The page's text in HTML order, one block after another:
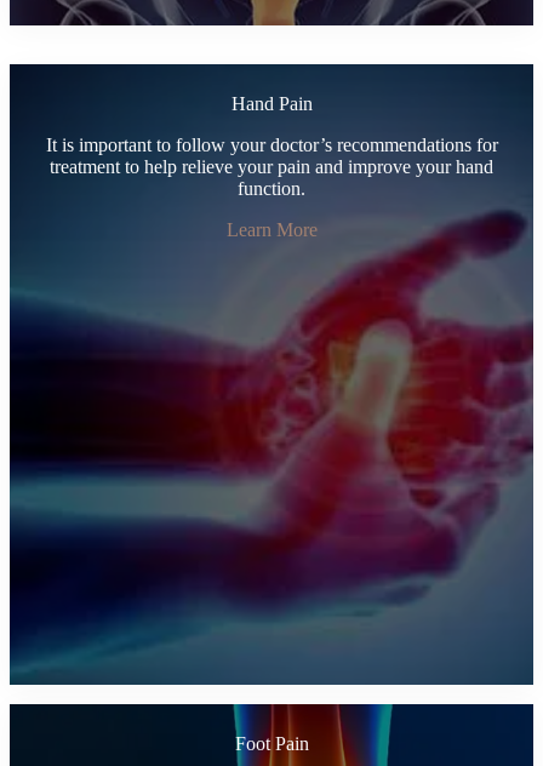
Hand Pain
It is important to follow your doctor’s recommendations for
treatment to help relieve your pain and improve your hand
function.
Learn More
Foot Pain